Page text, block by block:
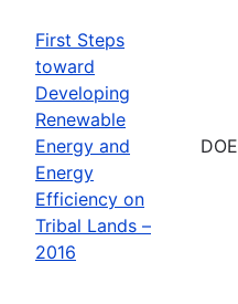
First Steps
toward
Developing
Renewable
Energy and
Energy
Efficiency on
Tribal Lands –
2016
DOE